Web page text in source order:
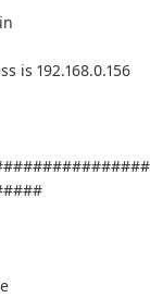
is 192.168.0.156